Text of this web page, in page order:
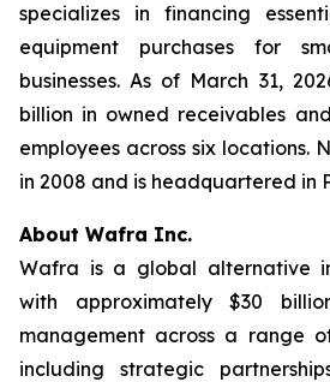
specializes in financing
equipment purchases for
businesses. As of March 31,
billion in owned receivables
employees across six locations.
in 2008 and is headquartered in
About Wafra Inc.
Wafra is a global alternative
with approximately $30
management across a range
including strategic